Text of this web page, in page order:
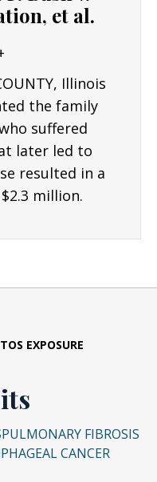
et al.
Illinois
the family
suffered
later led to
resulted in a
million.
EXPOSURE
PULMONARY FIBROSIS
CANCER